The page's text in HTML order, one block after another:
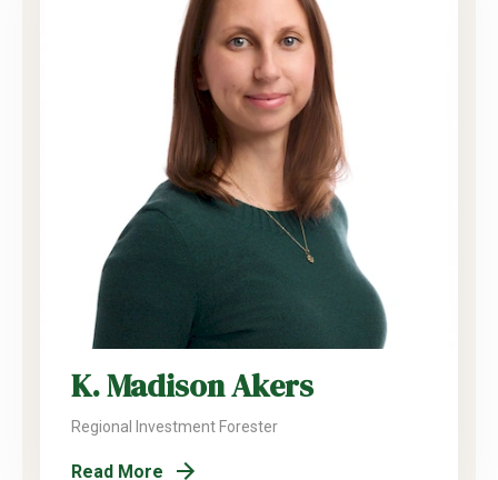
K. Madison Akers
Regional Investment Forester
Read More